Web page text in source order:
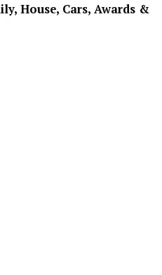
House, Cars, Awards &